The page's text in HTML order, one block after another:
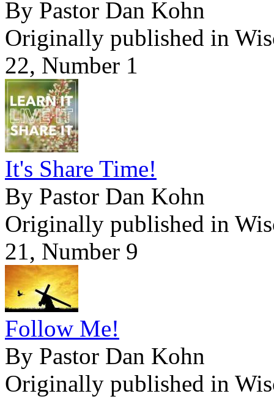
By Pastor Dan Kohn
Originally published in
22, Number 1
It's Share Time!
By Pastor Dan Kohn
Originally published in
21, Number 9
Follow Me!
By Pastor Dan Kohn
Originally published in